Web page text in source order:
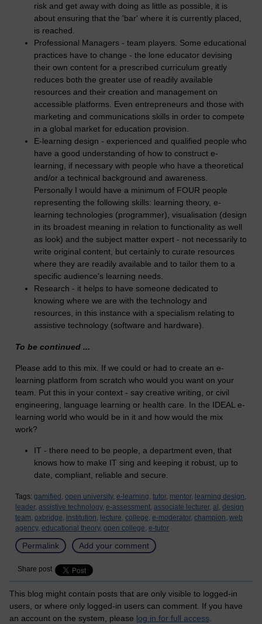
risk and get away with doing as little as possible, it is
about ensuring that the 'bar' where it is currently placed,
is reached.
Professional Managers - team players. Some educational
practices have to change - the lone educator devising
their own content for a prescribed curriculum greatly
reduces both the greater use of readily available
resources and their creation and management on
accessible platforms. Even entrepreneurs and those with
marketing and communications skills in order to compete
in a global market for education provision.
E-learning design - experienced and qualified people who
have a good understanding of how to construct e-
learning, if necessary with people who have a theoretical
and/or a technical background and awareness.
Personally I would have a minimum of FOUR people
representing the following skills: learning theory, e-
learning technologies (programmer), visualisation (design
in its broadest meaning in relation to functionality as well
as look) and the subject matter expert - not necessarily to
write original content, but certainly to curate resources
where they are readily available and to tailor them to a
specific audience's learning needs.
Research - it helps to have someone dedicated to
knowing where we are with the technology and
resources, in this instance with a specialism relating to
assistive technology (software and hardware).
To be continued ...
Please add to this mix. If we could or had to create an e-
learning platform from scratch who would you want on your
team. Put this in your context - say creative writing, or civil
engineering, language learning or health care. In the IDEAL e-
learning world who would be in it and how would the mix
work?
IT - there need to be people, a department even, that
knows how to make IT sing and keeping it robust, up to
date, compliant, reliable and secure.
Tags: gamified, open university, e-learning, tutor, mentor, learning design,
leader, assistive technology, e-assessment, associate lecturer, al, design
team, oxbridge, institution, lecture, college, e-moderator, champion, web
agency, educational theory, open college, e-tutor
Permalink Add your comment
Share post
This blog might contain posts that are only visible to logged-in
users, or where only logged-in users can comment. If you have
an account on the system, please log in for full access.